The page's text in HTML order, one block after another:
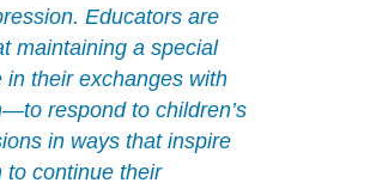
Educators are
maintaining a special
in their exchanges with
respond to children’s
in ways that inspire
to continue their